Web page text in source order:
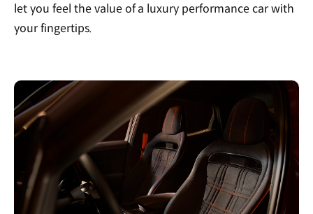
let you feel the value of a luxury performance car with
your fingertips.